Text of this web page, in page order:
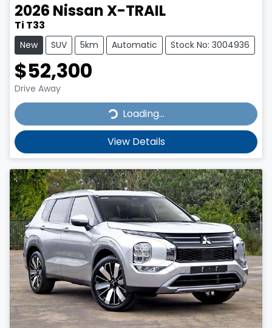
2026 NissanX-TRAIL
Ti T33
New SUV 5km Automatic Stock No: 3004936
$52,300
Drive Away
Loading... Loading...
View Details